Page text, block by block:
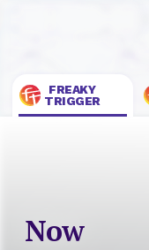
FREAKY
TRIGGER
Now